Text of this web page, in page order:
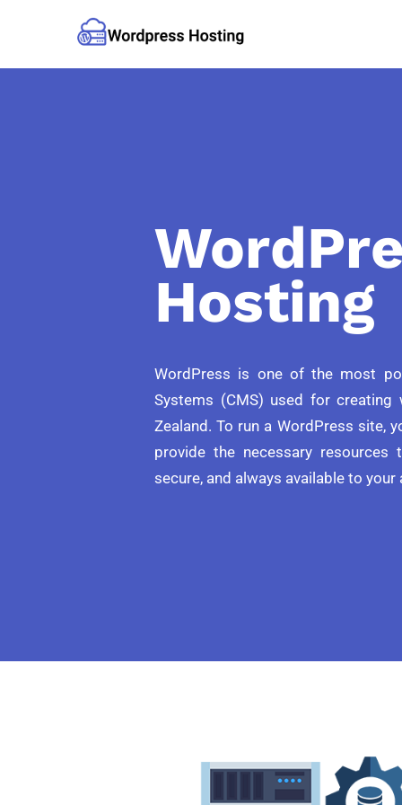
Hosting
WordPress is one of the most
Systems (CMS) used for
Zealand. To run a WordPress site,
provide the necessary
secure, and always available to your